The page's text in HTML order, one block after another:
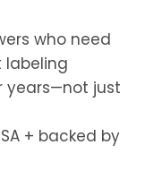
who need
labeling
years—not just
+ backed by